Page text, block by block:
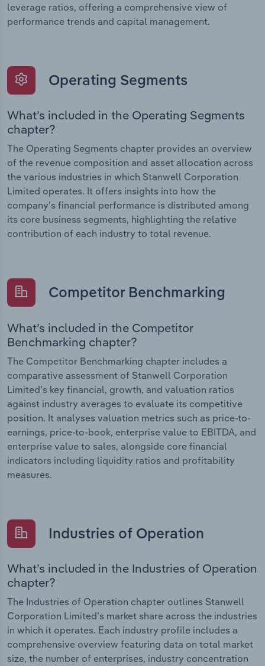
leverage ratios, offering a comprehensive view of
performance trends and capital management.
Operating Segments
What’s included in the Operating Segments
chapter?
The Operating Segments chapter provides an overview
of the revenue composition and asset allocation across
the various industries in which Stanwell Corporation
Limited operates. It offers insights into how the
company’s financial performance is distributed among
its core business segments, highlighting the relative
contribution of each industry to total revenue.
Competitor Benchmarking
What’s included in the Competitor
Benchmarking chapter?
The Competitor Benchmarking chapter includes a
comparative assessment of Stanwell Corporation
Limited’s key financial, growth, and valuation ratios
against industry averages to evaluate its competitive
position. It analyses valuation metrics such as price-to-
earnings, price-to-book, enterprise value to EBITDA, and
enterprise value to sales, alongside core financial
indicators including liquidity ratios and profitability
measures.
Industries of Operation
What’s included in the Industries of Operation
chapter?
The Industries of Operation chapter outlines Stanwell
Corporation Limited’s market share across the industries
in which it operates. Each industry profile includes a
comprehensive overview featuring data on total market
size, the number of enterprises, industry concentration